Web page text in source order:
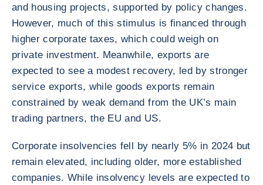
and housing projects, supported by policy changes.
However, much of this stimulus is financed through
higher corporate taxes, which could weigh on
private investment. Meanwhile, exports are
expected to see a modest recovery, led by stronger
service exports, while goods exports remain
constrained by weak demand from the UK’s main
trading partners, the EU and US.
Corporate insolvencies fell by nearly 5% in 2024 but
remain elevated, including older, more established
companies. While insolvency levels are expected to